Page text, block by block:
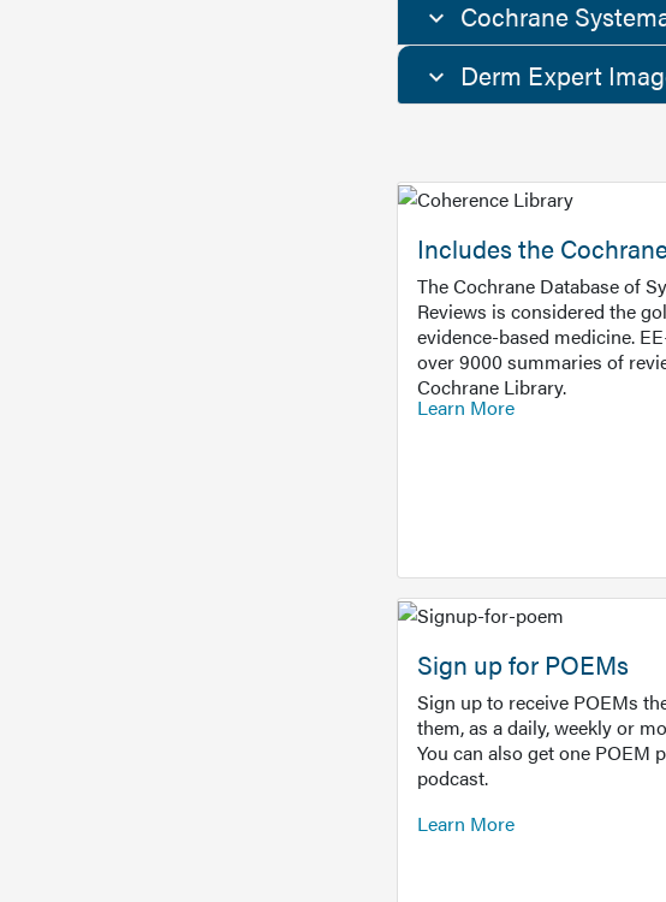
Cochrane
Derm Expert
Includes the
The Cochrane Database of
Reviews is considered the
evidence-based medicine.
over 9000 summaries of
Cochrane Library.
Learn More
Sign up for POEMs
Sign up to receive POEMs
them, as a daily, weekly or
You can also get one POEM
podcast.
Learn More